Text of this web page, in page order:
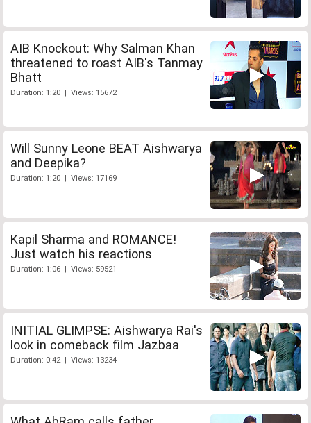
AIB Knockout: Why Salman Khan
threatened to roast AIB's Tanmay
Bhatt
Duration: 1:20 | Views: 15672
Will Sunny Leone BEAT Aishwarya
and Deepika?
Duration: 1:20 | Views: 17169
Kapil Sharma and ROMANCE!
Just watch his reactions
Duration: 1:06 | Views: 59521
INITIAL GLIMPSE: Aishwarya Rai's
look in comeback film Jazbaa
Duration: 0:42 | Views: 13234